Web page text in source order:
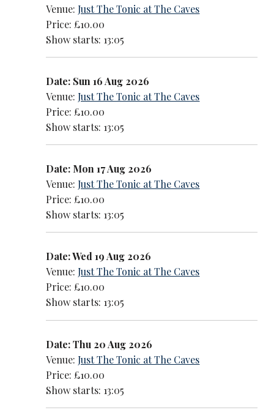
Venue:Just The Tonic at The Caves
Price: £10.00
Show starts: 13:05
Date: Sun 16 Aug 2026
Venue:Just The Tonic at The Caves
Price: £10.00
Show starts: 13:05
Date: Mon 17 Aug 2026
Venue:Just The Tonic at The Caves
Price: £10.00
Show starts: 13:05
Date: Wed 19 Aug 2026
Venue:Just The Tonic at The Caves
Price: £10.00
Show starts: 13:05
Date: Thu 20 Aug 2026
Venue:Just The Tonic at The Caves
Price: £10.00
Show starts: 13:05